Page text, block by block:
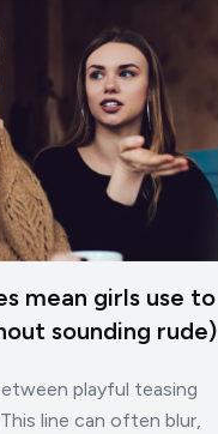
mean girls use to
sounding rude)
playful teasing
line can often blur,